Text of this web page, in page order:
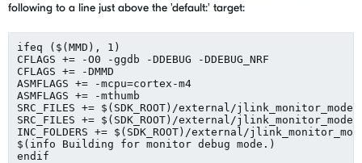
following to a line just above the 'default:' target:
ifeq ($(MMD), 1)
CFLAGS += -O0 -ggdb -DDEBUG -DDEBUG_NRF
CFLAGS += -DMMD
ASMFLAGS += -mcpu=cortex-m4
ASMFLAGS += -mthumb
SRC_FILES += $(SDK_ROOT)/external/
SRC_FILES += $(SDK_ROOT)/external/
INC_FOLDERS += $(SDK_ROOT)/external/
$(info Building for monitor debug mode.)
endif